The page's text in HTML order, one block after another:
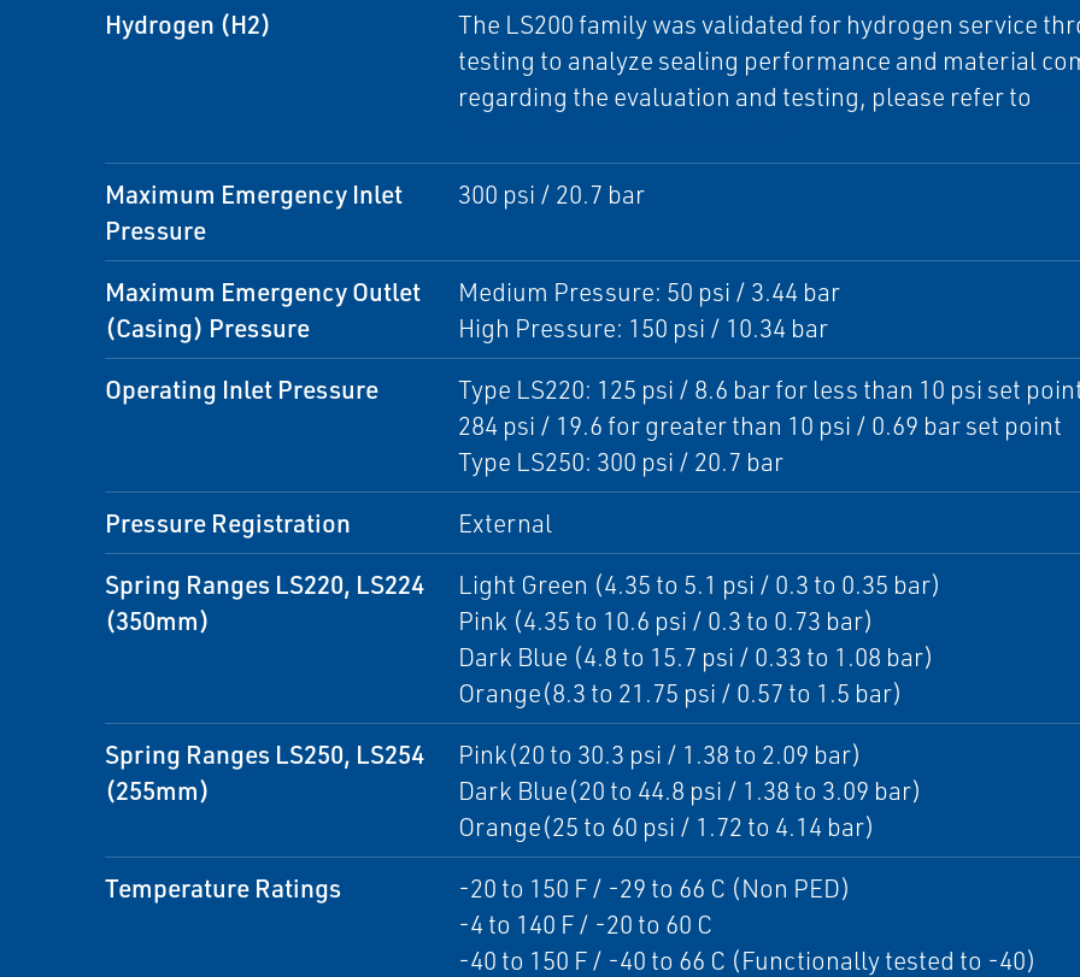
Hydrogen (H2)
The LS200 family was validated for hydrogen service
testing to analyze sealing performance and material
regarding the evaluation and testing, please refer to
Maximum Emergency Inlet
Pressure
300 psi / 20.7 bar
Maximum Emergency Outlet
(Casing) Pressure
Medium Pressure: 50 psi / 3.44 bar
High Pressure: 150 psi / 10.34 bar
Operating Inlet Pressure
Type LS220: 125 psi / 8.6 bar for less than 10 psi set
284 psi / 19.6 for greater than 10 psi / 0.69 bar set point
Type LS250: 300 psi / 20.7 bar
Pressure Registration External
Spring Ranges LS220, LS224
(350mm)
Light Green (4.35 to 5.1 psi / 0.3 to 0.35 bar)
Pink (4.35 to 10.6 psi / 0.3 to 0.73 bar)
Dark Blue (4.8 to 15.7 psi / 0.33 to 1.08 bar)
Orange(8.3 to 21.75 psi / 0.57 to 1.5 bar)
Spring Ranges LS250, LS254
(255mm)
Pink(20 to 30.3 psi / 1.38 to 2.09 bar)
Dark Blue(20 to 44.8 psi / 1.38 to 3.09 bar)
Orange(25 to 60 psi / 1.72 to 4.14 bar)
Temperature Ratings
-20 to 150 F / -29 to 66 C (Non PED)
-4 to 140 F / -20 to 60 C
-40 to 150 F / -40 to 66 C (Functionally tested to -40)